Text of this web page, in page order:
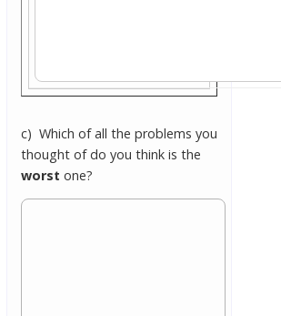
c) Which of all the problems you
thought of do you think is the
worst one?